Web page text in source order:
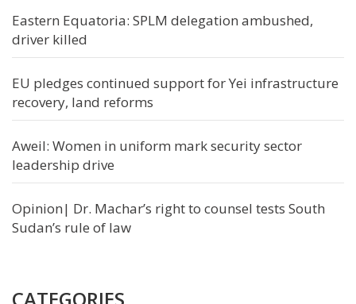
Eastern Equatoria: SPLM delegation ambushed,
driver killed
EU pledges continued support for Yei infrastructure
recovery, land reforms
Aweil: Women in uniform mark security sector
leadership drive
Opinion| Dr. Machar’s right to counsel tests South
Sudan’s rule of law